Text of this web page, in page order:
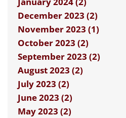
December 2023 (2)
November 2023 (1)
October 2023 (2)
September 2023 (2)
August 2023 (2)
July 2023 (2)
June 2023 (2)
May 2023 (2)